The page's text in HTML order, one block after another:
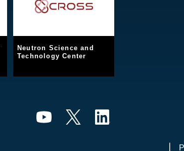
Neutron Science and
Technology Center